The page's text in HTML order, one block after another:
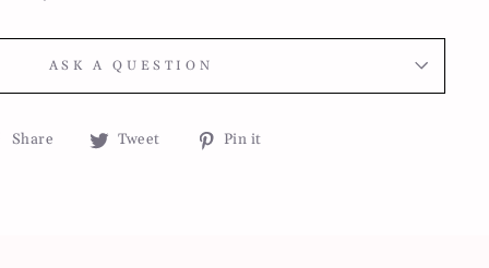
ASK A QUESTION
Share
Share Tweet
TweetPin it